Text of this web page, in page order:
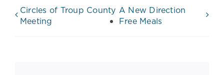
Circles of Troup County
Meeting
A New Direction
Free Meals